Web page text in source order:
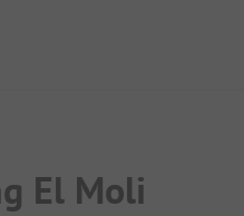
El Moli